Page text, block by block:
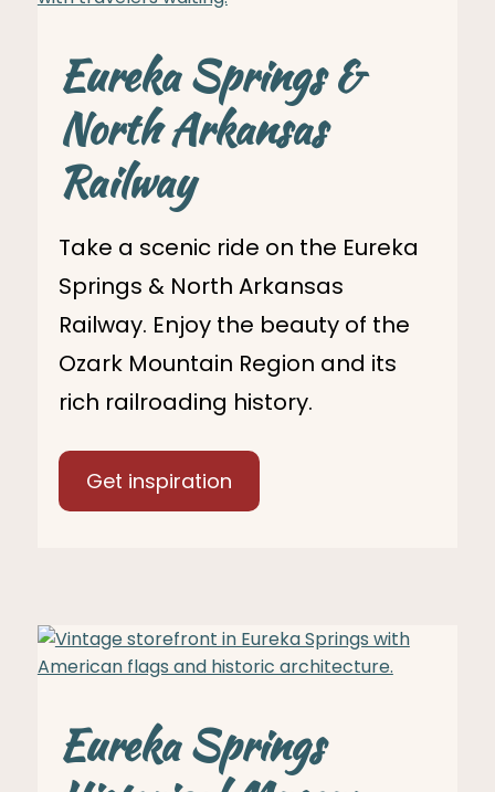
Eureka Springs &
North Arkansas
Railway
Take a scenic ride on the Eureka
Springs & North Arkansas
Railway. Enjoy the beauty of the
Ozark Mountain Region and its
rich railroading history.
Get inspiration
Eureka Springs